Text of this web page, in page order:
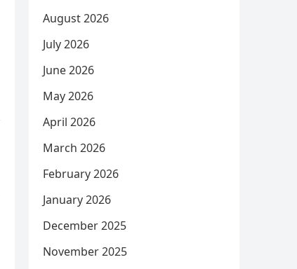
August 2026
July 2026
June 2026
May 2026
April 2026
March 2026
February 2026
January 2026
December 2025
November 2025